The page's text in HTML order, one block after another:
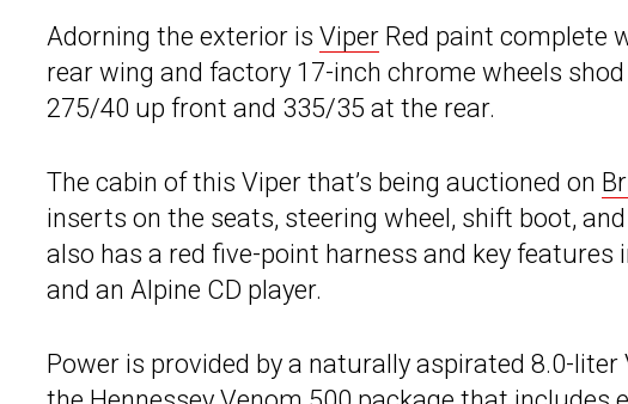
Adorning the exterior is Viper Red paint complete
rear wing and factory 17-inch chrome wheels
275/40 up front and 335/35 at the rear.
The cabin of this Viper that’s being auctioned on
inserts on the seats, steering wheel, shift boot,
also has a red five-point harness and key
and an Alpine CD player.
Power is provided by a naturally aspirated 8.0-